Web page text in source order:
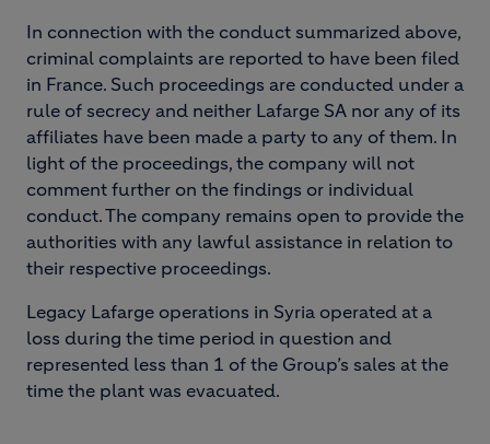
In connection with the conduct summarized above,
criminal complaints are reported to have been filed
in France. Such proceedings are conducted under a
rule of secrecy and neither Lafarge SA nor any of its
affiliates have been made a party to any of them. In
light of the proceedings, the company will not
comment further on the findings or individual
conduct. The company remains open to provide the
authorities with any lawful assistance in relation to
their respective proceedings.
Legacy Lafarge operations in Syria operated at a
loss during the time period in question and
represented less than 1 of the Group’s sales at the
time the plant was evacuated.